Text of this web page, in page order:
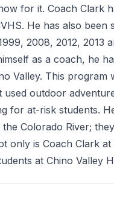
for it. Coach Clark
He has also been
2008, 2012, 2013
as a coach, he
Valley. This program
outdoor
for at-risk students.
Colorado River;
only is Coach Clark
at Chino Valley